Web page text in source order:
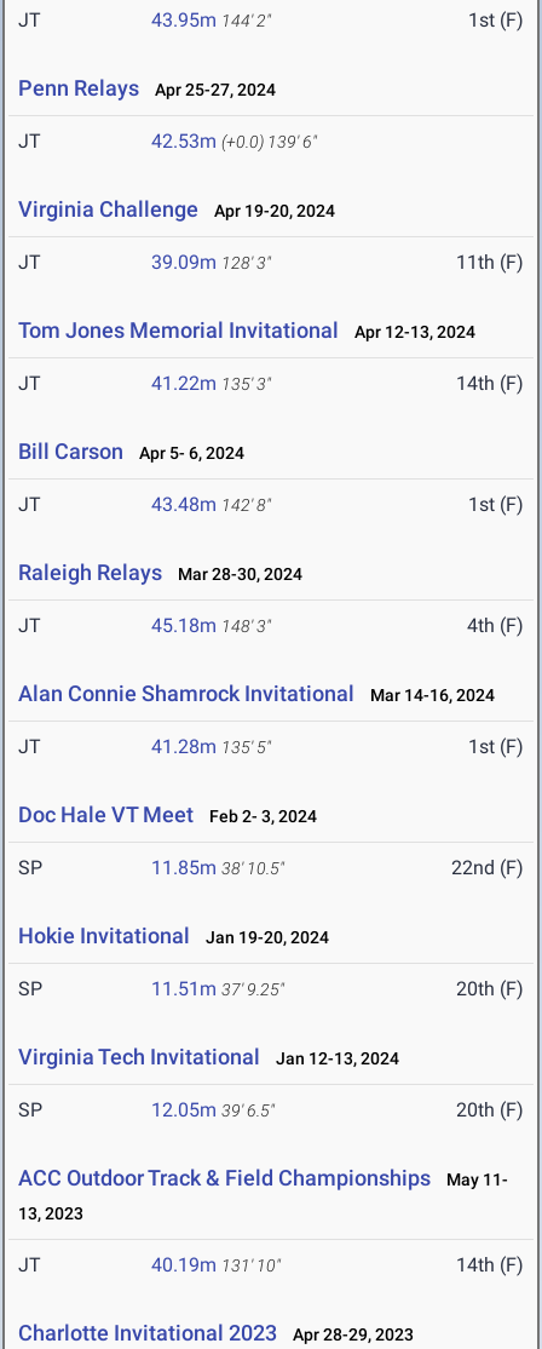
JT 43.95m 144' 2" 1st (F)
Penn Relays Apr 25-27, 2024
JT 42.53m (+0.0) 139' 6"
Virginia Challenge Apr 19-20, 2024
JT 39.09m 128' 3" 11th (F)
Tom Jones Memorial Invitational Apr 12-13, 2024
JT 41.22m 135' 3" 14th (F)
Bill Carson Apr 5- 6, 2024
JT 43.48m 142' 8" 1st (F)
Raleigh Relays Mar 28-30, 2024
JT 45.18m 148' 3" 4th (F)
Alan Connie Shamrock Invitational Mar 14-16, 2024
JT 41.28m 135' 5" 1st (F)
Doc Hale VT Meet Feb 2- 3, 2024
SP 11.85m 38' 10.5" 22nd (F)
Hokie Invitational Jan 19-20, 2024
SP 11.51m 37' 9.25" 20th (F)
Virginia Tech Invitational Jan 12-13, 2024
SP 12.05m 39' 6.5" 20th (F)
ACC Outdoor Track & Field Championships
May 11-
13, 2023
JT 40.19m 131' 10" 14th (F)
Charlotte Invitational 2023 Apr 28-29, 2023